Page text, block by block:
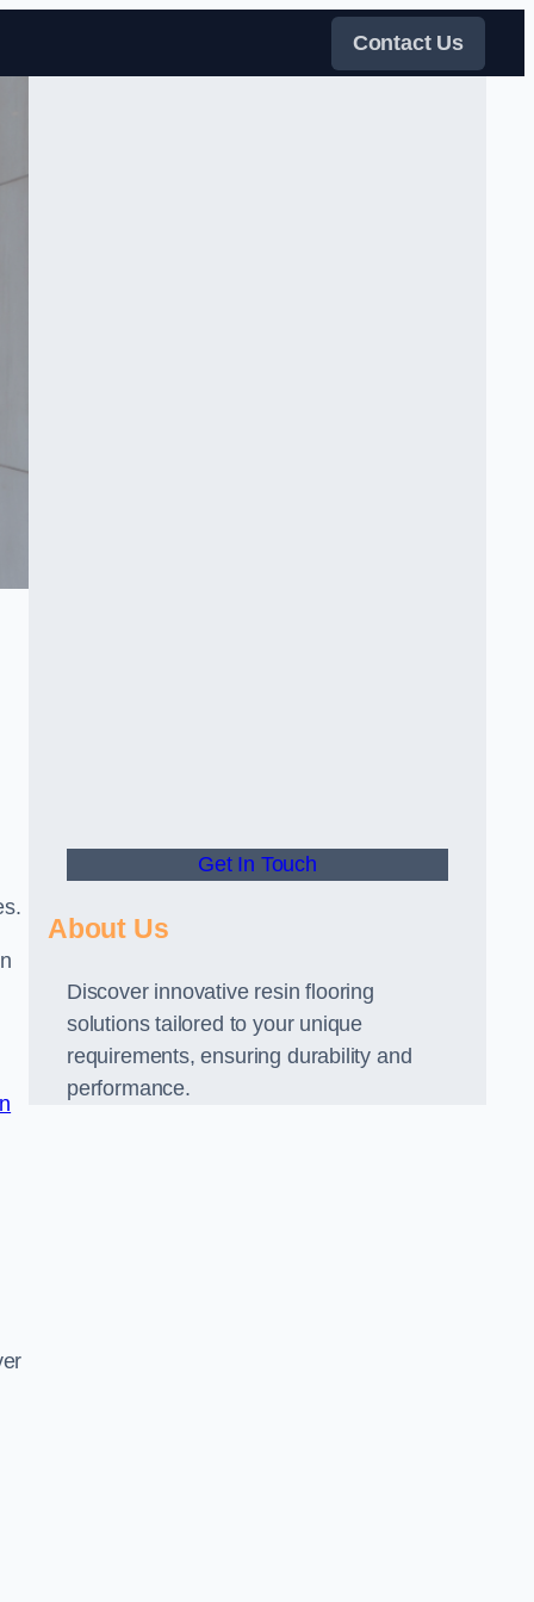
Contact Us
Get In Touch
About Us
Discover innovative resin flooring
solutions tailored to your unique
requirements, ensuring durability and
performance.